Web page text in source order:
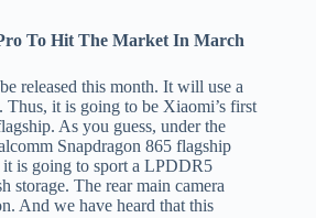
To Hit The Market In March
released this month. It will use a
Thus, it is going to be Xiaomi’s first
As you guess, under the
Snapdragon 865 flagship
is going to sport a LPDDR5
storage. The rear main camera
And we have heard that this